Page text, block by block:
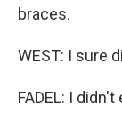
braces.
WEST: I sure
FADEL: I